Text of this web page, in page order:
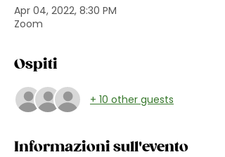
Apr 04, 2022, 8:30 PM
Zoom
Ospiti
+ 10 other guests
Informazioni sull'evento